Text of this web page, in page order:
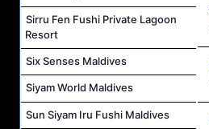
Sirru Fen Fushi Private Lagoon
Resort
Six Senses Maldives
Siyam World Maldives
Sun Siyam Iru Fushi Maldives